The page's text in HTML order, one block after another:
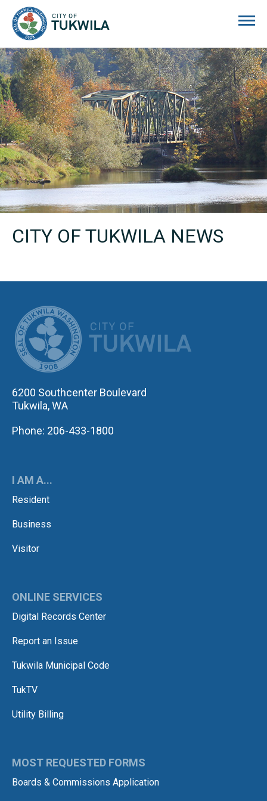
CITY OF TUKWILA NEWS
6200 Southcenter Boulevard
Tukwila, WA
Phone: 206-433-1800
I AM A...
Resident
Business
Visitor
ONLINE SERVICES
Digital Records Center
Report an Issue
Tukwila Municipal Code
TukTV
Utility Billing
MOST REQUESTED FORMS
Boards & Commissions Application